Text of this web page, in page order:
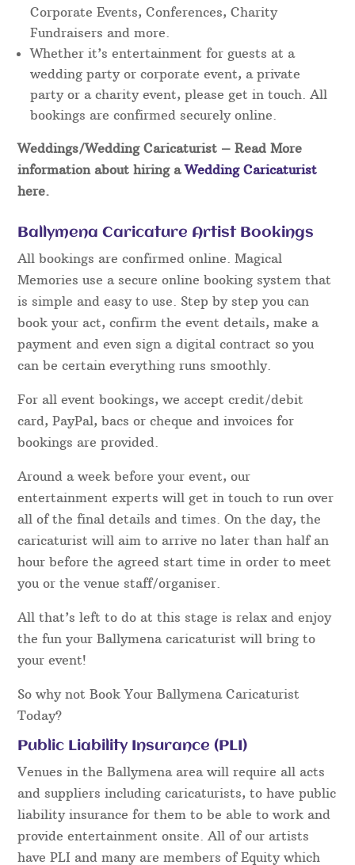
Corporate Events, Conferences, Charity
Fundraisers and more.
Whether it’s entertainment for guests at a
wedding party or corporate event, a private
party or a charity event, please get in touch. All
bookings are confirmed securely online.
Weddings/Wedding Caricaturist – Read More
information about hiring aWedding Caricaturist
here.
Ballymena Caricature Artist Bookings
All bookings are confirmed online. Magical
Memories use a secure online booking system that
is simple and easy to use. Step by step you can
book your act, confirm the event details, make a
payment and even sign a digital contract so you
can be certain everything runs smoothly.
For all event bookings, we accept credit/debit
card, PayPal, bacs or cheque and invoices for
bookings are provided.
Around a week before your event, our
entertainment experts will get in touch to run over
all of the final details and times. On the day, the
caricaturist will aim to arrive no later than half an
hour before the agreed start time in order to meet
you or the venue staff/organiser.
All that’s left to do at this stage is relax and enjoy
the fun your Ballymena caricaturist will bring to
your event!
So why not Book Your Ballymena Caricaturist
Today?
Public Liability Insurance (PLI)
Venues in the Ballymena area will require all acts
and suppliers including caricaturists, to have public
liability insurance for them to be able to work and
provide entertainment onsite. All of our artists
have PLI and many are members of Equity which